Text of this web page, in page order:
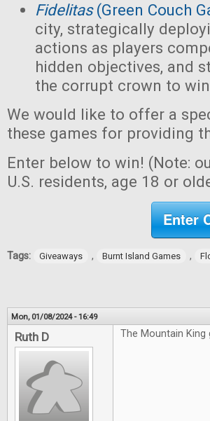
Fidelitas(Green Couch
city, strategically
actions as players
hidden objectives, and
the corrupt crown to
We would like to offer a
these games for providing
Enter below to win! (Note:
U.S. residents, age 18 or
Enter
Tags: Giveaways , Burnt Island Games ,
Mon, 01/08/2024 - 16:49
Ruth D The Mountain